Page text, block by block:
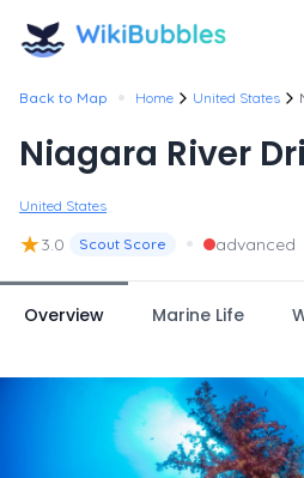
Back to Map • Home United States
Niagara River
United States
★3.0 Scout Score • advanced
Overview Marine Life